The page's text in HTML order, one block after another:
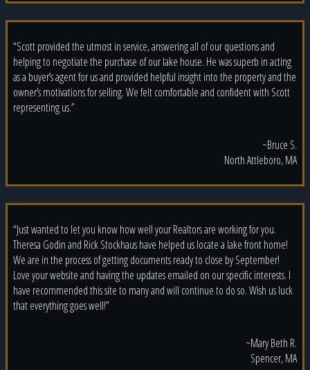
“Scott provided the utmost in service, answering all of our questions and
helping to negotiate the purchase of our lake house. He was superb in acting
as a buyer’s agent for us and provided helpful insight into the property and the
owner’s motivations for selling. We felt comfortable and confident with Scott
representing us.”
~Bruce S.
North Attleboro, MA
“Just wanted to let you know how well your Realtors are working for you.
Theresa Godin and Rick Stockhaus have helped us locate a lake front home!
We are in the process of getting documents ready to close by September!
Love your website and having the updates emailed on our specific interests. I
have recommended this site to many and will continue to do so. Wish us luck
that everything goes well!”
~Mary Beth R.
Spencer, MA